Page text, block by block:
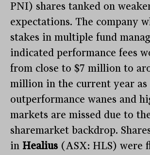
PNI) shares tanked on
expectations. The company
stakes in multiple fund
indicated performance fees
from close to $7 million to
million in the current year as
outperformance wanes and
markets are missed due to
sharemarket backdrop.
in Healius (ASX: HLS) were